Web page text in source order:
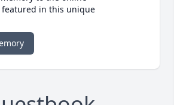
featured in this unique